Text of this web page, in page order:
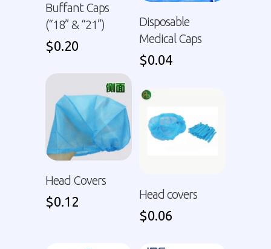
Buffant Caps
(“18” & “21”)
$0.20
Disposable
Medical Caps
$0.04
Head Covers
$0.12 Head covers
$0.06